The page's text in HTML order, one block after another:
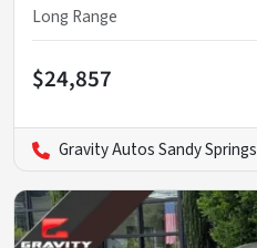
Long Range
$24,857
Gravity Autos Sandy Springs